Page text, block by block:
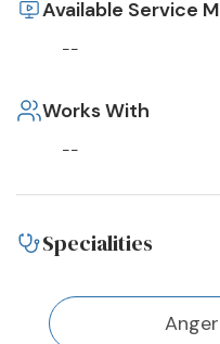
Available Service
--
Works With
--
Specialities